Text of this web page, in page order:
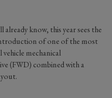
know, this year sees the
of one of the most
mechanical
(FWD) combined with a